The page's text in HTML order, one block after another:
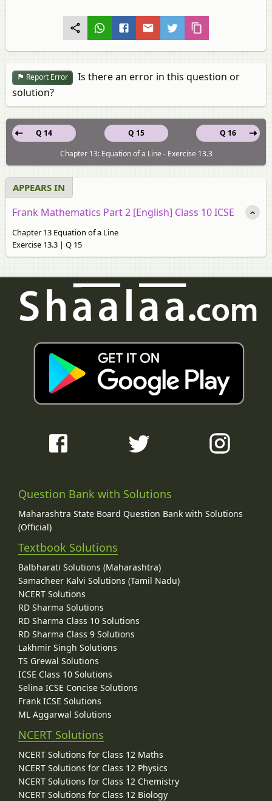
Report Error
Is there an error in this question or
solution?
Q 15
Q 14
Q 16
Chapter 13: Equation of a Line - Exercise 13.3
APPEARS IN
Frank Mathematics Part 2 [English] Class 10 ICSE
Chapter 13 Equation of a Line
Exercise 13.3 | Q 15
Question Bank with Solutions
Maharashtra State Board Question Bank with Solutions
(Official)
Textbook Solutions
Balbharati Solutions (Maharashtra)
Samacheer Kalvi Solutions (Tamil Nadu)
NCERT Solutions
RD Sharma Solutions
RD Sharma Class 10 Solutions
RD Sharma Class 9 Solutions
Lakhmir Singh Solutions
TS Grewal Solutions
ICSE Class 10 Solutions
Selina ICSE Concise Solutions
Frank ICSE Solutions
ML Aggarwal Solutions
NCERT Solutions
NCERT Solutions for Class 12 Maths
NCERT Solutions for Class 12 Physics
NCERT Solutions for Class 12 Chemistry
NCERT Solutions for Class 12 Biology